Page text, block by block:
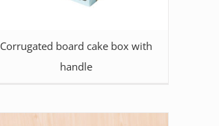
Corrugated board cake box with
handle